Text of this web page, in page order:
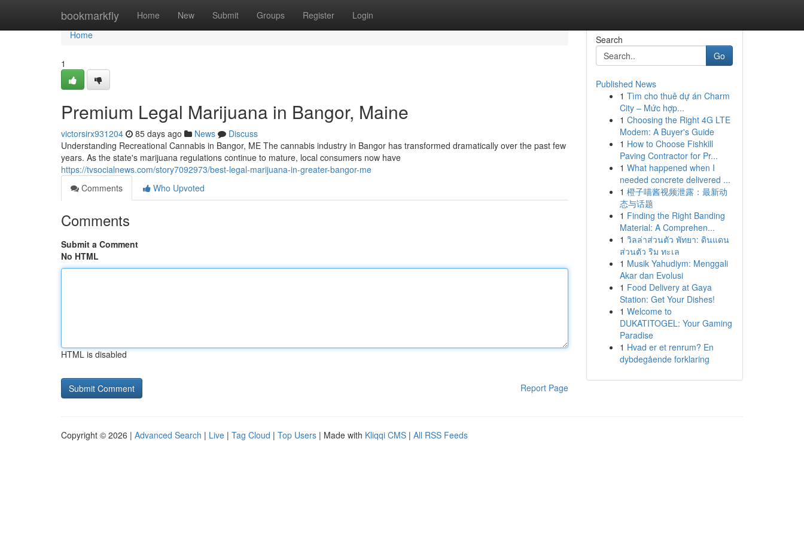
bookmarkfly Home New Submit Groups Register Login
Home
Home
1
Premium Legal Marijuana in Bangor, Maine
victorsirx931204 85 days ago News
Discuss
Understanding Recreational Cannabis in Bangor, ME The cannabis industry in Bangor has transformed dramatically over the past few
years. As the state's marijuana regulations continue to mature, local consumers now have
https://tvsocialnews.com/story7092973/best-legal-marijuana-in-greater-bangor-me
Comments
Who Upvoted
Comments
Submit a Comment
No HTML
HTML is disabled
Report Page
Search
Go
Published News
1 Tìm cho thuê dự án Charm
City – Mức hợp...
1 Choosing the Right 4G LTE
Modem: A Buyer's Guide
1 How to Choose Fishkill
Paving Contractor for Pr...
1 What happened when I
needed concrete delivered ...
1 橙子喵酱视频泄露：最新动
态与话题
1 Finding the Right Banding
Material: A Comprehen...
1 วิลล่าส่วนตัว พัทยา: ดินแดน
ส่วนตัว ริม ทะเล
1 Musik Yahudiym: Menggali
Akar dan Evolusi
1 Food Delivery at Gaya
Station: Get Your Dishes!
1 Welcome to
DUKATITOGEL: Your Gaming
Paradise
1 Hvad er et renrum? En
dybdegående forklaring
Copyright © 2026 | Advanced Search | Live | Tag Cloud | Top Users | Made with Kliqqi CMS | All RSS Feeds